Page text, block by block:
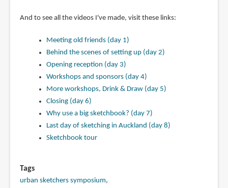
And to see all the videos I've made, visit these links:
Meeting old friends (day 1)
Behind the scenes of setting up (day 2)
Opening reception (day 3)
Workshops and sponsors (day 4)
More workshops, Drink & Draw (day 5)
Closing (day 6)
Why use a big sketchbook? (day 7)
Last day of sketching in Auckland (day 8)
Sketchbook tour
Tags
urban sketchers symposium